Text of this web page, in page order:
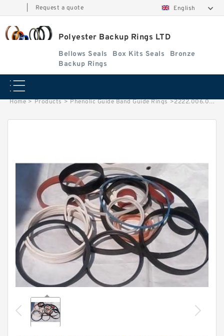
Request a quote English
Polyester Backup Rings LTD
Bellows Seals Box Kits Seals
Bronze
Backup Rings
Home > Products > Phenolic Guide Band Guide Rings >2222.006.01 G 200X205X15 Phenolic Guide Band Guide Rings